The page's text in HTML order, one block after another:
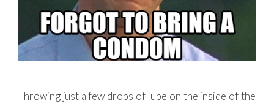
Throwing just a few drops of lube on the inside of the